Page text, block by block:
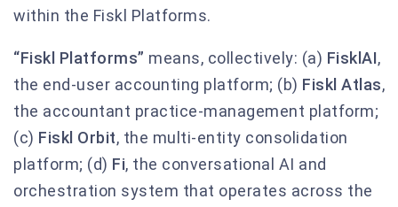
within the Fiskl Platforms.
“Fiskl Platforms” means, collectively: (a) FisklAI,
the end-user accounting platform; (b) Fiskl Atlas,
the accountant practice-management platform;
(c) Fiskl Orbit, the multi-entity consolidation
platform; (d) Fi, the conversational AI and
orchestration system that operates across the